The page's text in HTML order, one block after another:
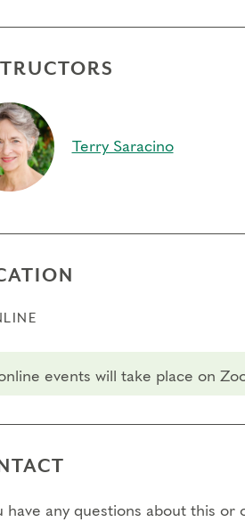
Completion of Enneagram Intensive – Part
Requirements: You will need a
Cancellations
Terry Saracino
events will take place on
have any questions about this